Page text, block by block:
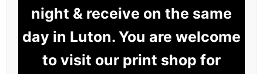
night & receive on the same
day in Luton. You are welcome
to visit our print shop for